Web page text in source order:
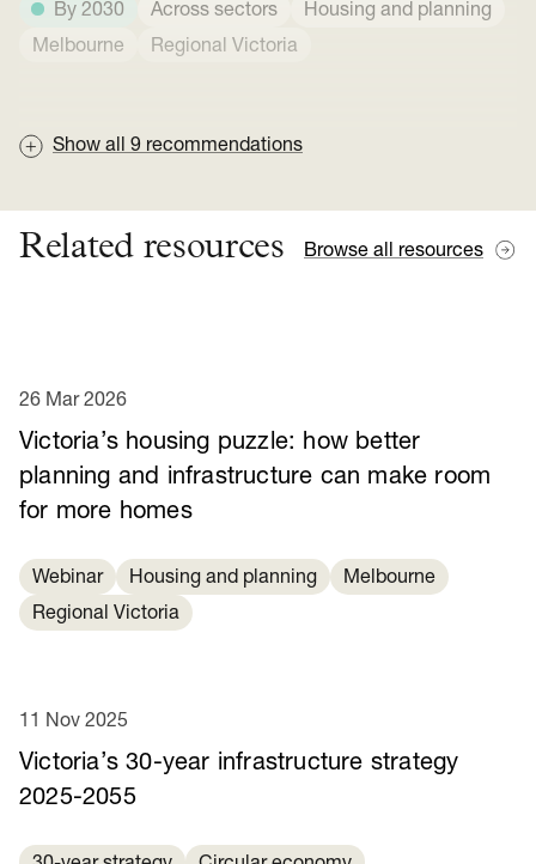
By 2030 Across sectors
Housing and planning
Melbourne
Regional Victoria
Show all 9 recommendations
Related resources Browse all resources
Victoria’s housing puzzle: how better
planning and infrastructure can make room
for more homes
26 Mar 2026
Webinar Housing and planning
Melbourne
Regional Victoria
Victoria’s 30-year infrastructure strategy
2025-2055
11 Nov 2025